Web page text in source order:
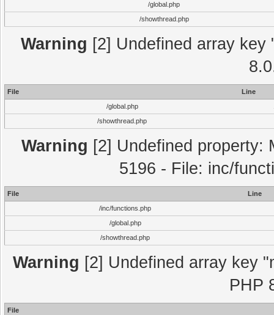
/global.php
/showthread.php
Warning [2] Undefined array
File
Line
/global.php
/showthread.php
Warning [2] Undefined property:
5196 - File: inc/
File
Line
/inc/functions.php
/global.php
/showthread.php
Warning [2] Undefined array key
PHP
File